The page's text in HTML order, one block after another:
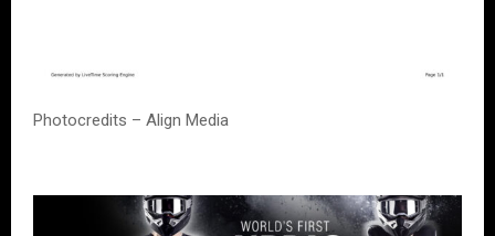
Photocredits – Align Media